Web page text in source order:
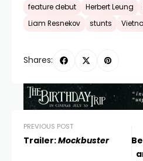
feature debut Herbert Leung
Liam Resnekov
stunts
Shares:
PREVIOUS POST
Trailer:Mockbuster